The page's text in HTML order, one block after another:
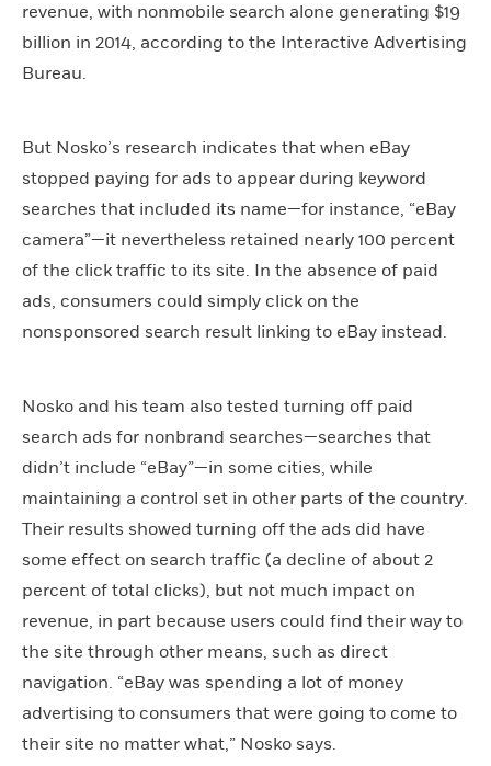
revenue, with nonmobile search alone generating $19
billion in 2014, according to the Interactive Advertising
Bureau.
But Nosko’s research indicates that when eBay
stopped paying for ads to appear during keyword
searches that included its name—for instance, “eBay
camera”—it nevertheless retained nearly 100 percent
of the click traffic to its site. In the absence of paid
ads, consumers could simply click on the
nonsponsored search result linking to eBay instead.
Nosko and his team also tested turning off paid
search ads for nonbrand searches—searches that
didn’t include “eBay”—in some cities, while
maintaining a control set in other parts of the country.
Their results showed turning off the ads did have
some effect on search traffic (a decline of about 2
percent of total clicks), but not much impact on
revenue, in part because users could find their way to
the site through other means, such as direct
navigation. “eBay was spending a lot of money
advertising to consumers that were going to come to
their site no matter what,” Nosko says.